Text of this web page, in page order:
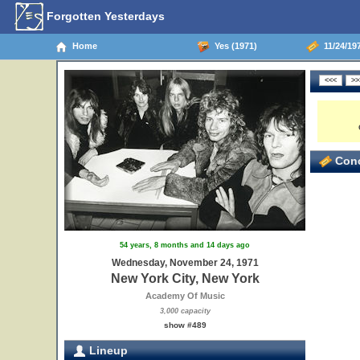
Forgotten Yesterdays
Home Yes (1971) 11/24/
54 years, 8 months and 14 days ago
Wednesday, November 24, 1971
New York City, New York
Academy Of Music
3,000 capacity
show #489
Lineup